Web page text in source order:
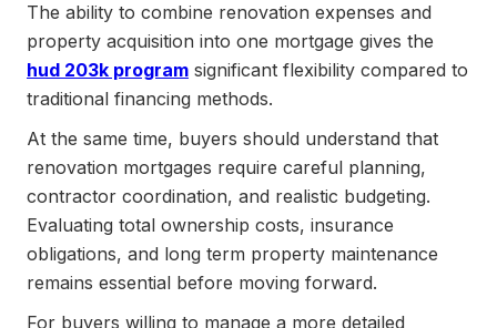
The ability to combine renovation expenses and
property acquisition into one mortgage gives the
hud 203k program significant flexibility compared to
traditional financing methods.
At the same time, buyers should understand that
renovation mortgages require careful planning,
contractor coordination, and realistic budgeting.
Evaluating total ownership costs, insurance
obligations, and long term property maintenance
remains essential before moving forward.
For buyers willing to manage a more detailed